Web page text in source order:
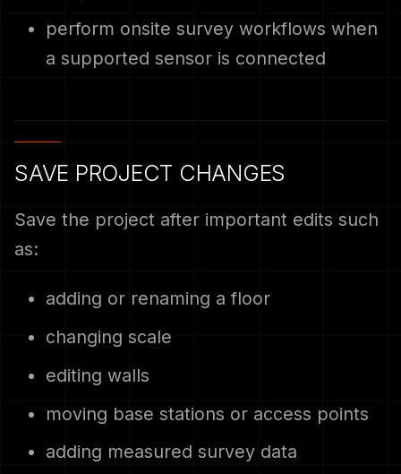
perform onsite survey workflows when
a supported sensor is connected
SAVE PROJECT CHANGES
Save the project after important edits such
as:
adding or renaming a floor
changing scale
editing walls
moving base stations or access points
adding measured survey data